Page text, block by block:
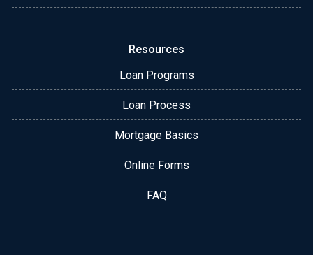
Resources
Loan Programs
Loan Process
Mortgage Basics
Online Forms
FAQ